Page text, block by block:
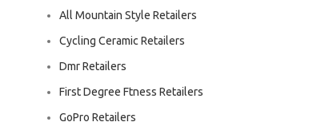
All Mountain Style Retailers
Cycling Ceramic Retailers
Dmr Retailers
First Degree Ftness Retailers
GoPro Retailers